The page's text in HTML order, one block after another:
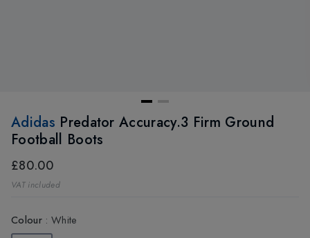
Adidas Predator Accuracy.3 Firm Ground
Football Boots
£80.00
VAT included
Colour: White